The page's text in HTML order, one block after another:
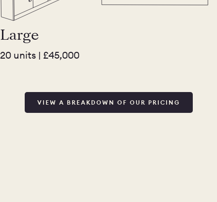
Large
20 units | £45,000
VIEW A BREAKDOWN OF OUR PRICING